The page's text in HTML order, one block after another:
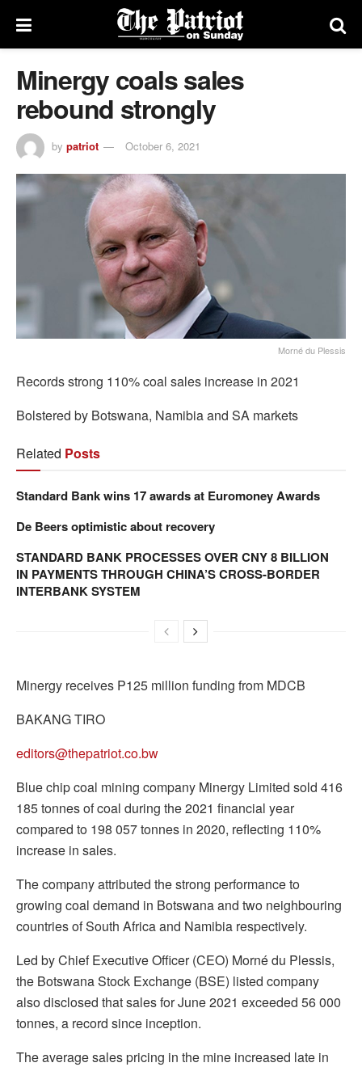
Minergy coals sales
rebound strongly
by patriot October 6, 2021
Morné du Plessis
Records strong 110% coal sales increase in 2021
Bolstered by Botswana, Namibia and SA markets
Related Posts
Standard Bank wins 17 awards at Euromoney Awards
De Beers optimistic about recovery
STANDARD BANK PROCESSES OVER CNY 8 BILLION
IN PAYMENTS THROUGH CHINA’S CROSS-BORDER
INTERBANK SYSTEM
Minergy receives P125 million funding from MDCB
BAKANG TIRO
editors@thepatriot.co.bw
Blue chip coal mining company Minergy Limited sold 416
185 tonnes of coal during the 2021 financial year
compared to 198 057 tonnes in 2020, reflecting 110%
increase in sales.
The company attributed the strong performance to
growing coal demand in Botswana and two neighbouring
countries of South Africa and Namibia respectively.
Led by Chief Executive Officer (CEO) Morné du Plessis,
the Botswana Stock Exchange (BSE) listed company
also disclosed that sales for June 2021 exceeded 56 000
tonnes, a record since inception.
The average sales pricing in the mine increased late in